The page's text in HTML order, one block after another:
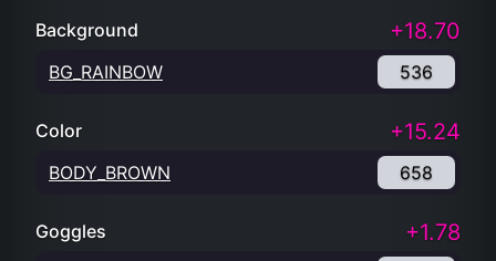
Background +18.70
BG_RAINBOW 536
Color +15.24
BODY_BROWN 658
Goggles +1.78